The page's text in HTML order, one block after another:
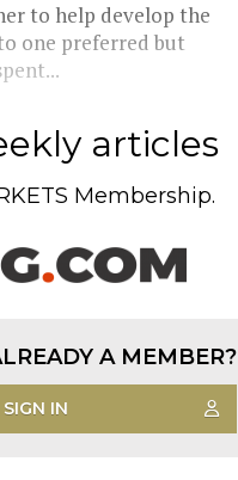
to help develop the
one preferred but
articles
Membership.
A MEMBER?
SIGN IN